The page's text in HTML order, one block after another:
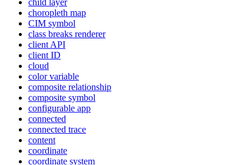
child layer
choropleth map
CIM symbol
class breaks renderer
client API
client ID
cloud
color variable
composite relationship
composite symbol
configurable app
connected
connected trace
content
coordinate
coordinate system